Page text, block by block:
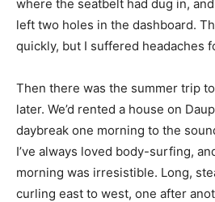
where the seatbelt had dug in,
left two holes in the dashboard.
quickly, but I suffered headaches
Then there was the summer trip
later. We’d rented a house on
daybreak one morning to the
I’ve always loved body-surfing,
morning was irresistible. Long,
curling east to west, one after